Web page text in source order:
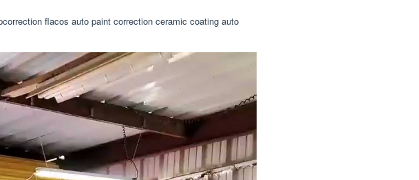
flacos auto paint correction ceramic coating auto